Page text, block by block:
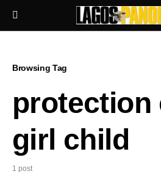
Browsing Tag
protection
girl child
1 post